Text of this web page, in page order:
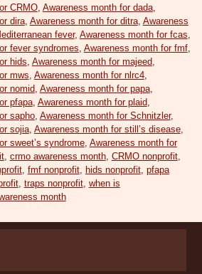
CRMO, Awareness month for dada,
dira, Awareness month for ditra, Awareness
fever, Awareness month for fcas
fever syndromes Awareness month for fmf,
hids Awareness month for majeed
mws Awareness month for nlrc4,
nomid Awareness month for papa,
pfapa, Awareness month for plaid
sapho, Awareness month for Schnitzler,
sojia, Awareness month for still’s disease,
sweet’s syndrome, Awareness month for
, crmo awareness month, CRMO nonprofit,
, fmf nonprofit, hids nonprofit, pfapa
, traps nonprofit, when is
month